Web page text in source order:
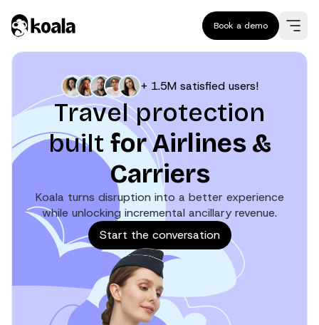
Book a demo
+ 1.5M satisfied users!
Travel protection
built for Airlines &
Carriers
Koala turns disruption into a better experience
while unlocking incremental ancillary revenue.
Start the conversation